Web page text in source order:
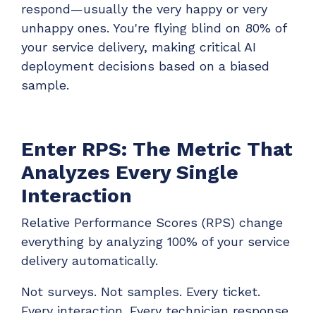
Bigger Brains
Offer clients a library of job-specific training and
workplace skills
LEARN MORE
respond—usually the very happy or very
unhappy ones. You're flying blind on 80% of
your service delivery, making critical AI
deployment decisions based on a biased
sample.
Enter RPS: The Metric That
Analyzes Every Single
Interaction
Relative Performance Scores (RPS) change
everything by analyzing 100% of your service
delivery automatically.
Not surveys. Not samples. Every ticket.